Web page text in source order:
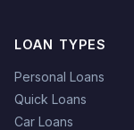
LOAN TYPES
Personal Loans
Quick Loans
Car Loans